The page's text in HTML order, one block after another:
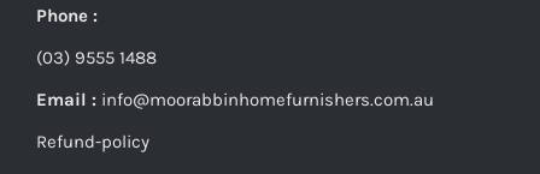
Phone :
(03) 9555 1488
Email : info@moorabbinhomefurnishers.com.au
Refund-policy